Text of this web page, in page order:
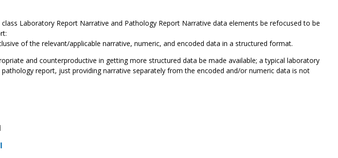
Laboratory Report Narrative and Pathology Report Narrative data elements be refocused to be
of the relevant/applicable narrative, numeric, and encoded data in a structured format.
and counterproductive in getting more structured data be made available; a typical laboratory
report, just providing narrative separately from the encoded and/or numeric data is not